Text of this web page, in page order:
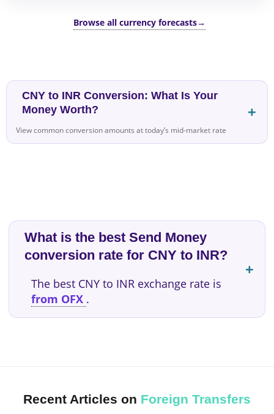
Browse all currency forecasts→
CNY to INR Conversion: What Is Your
Money Worth?
View common conversion amounts at today’s mid-market rate
What is the best Send Money
conversion rate for CNY to INR?
The best CNY to INR exchange rate is
from OFX .
Recent Articles on Foreign Transfers